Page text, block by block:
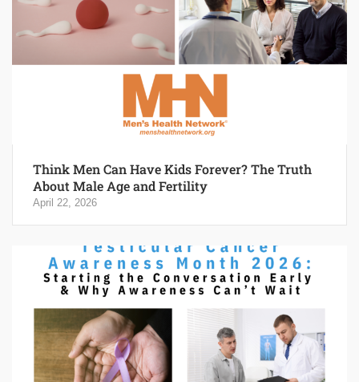
Think Men Can Have Kids Forever? The Truth
About Male Age and Fertility
April 22, 2026